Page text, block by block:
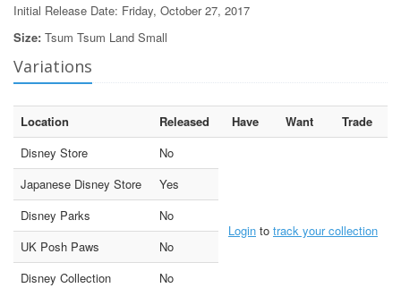
Initial Release Date: Friday, October 27, 2017
Size: Tsum Tsum Land Small
Variations
Location Released Have Want
Trade
Disney Store
No
Login to track your collection
Japanese Disney Store
Yes
Disney Parks
No
UK Posh Paws
No
Disney Collection
No